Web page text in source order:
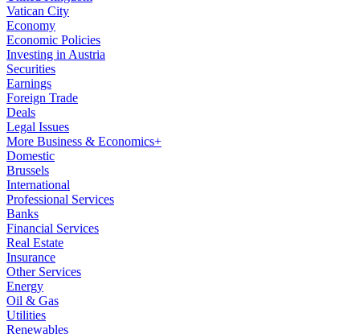
Vatican City
Economy
Economic Policies
Investing in Austria
Securities
Earnings
Foreign Trade
Deals
Legal Issues
More Business & Economics+
Domestic
Brussels
International
Professional Services
Banks
Financial Services
Real Estate
Insurance
Other Services
Energy
Oil & Gas
Utilities
Renewables